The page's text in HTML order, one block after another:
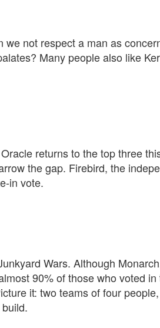
we not respect a man as
Many people also like
returns to the top three
the gap. Firebird, the
in vote.
Wars. Although
90% of those who voted in
it: two teams of four